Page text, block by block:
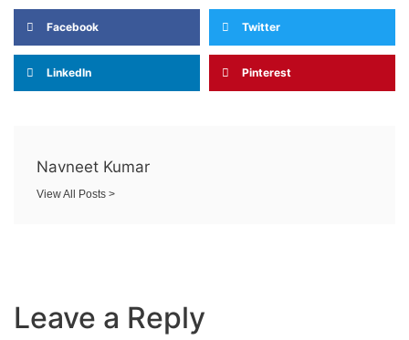
Facebook Twitter
LinkedIn Pinterest
Navneet Kumar
View All Posts >
Leave a Reply